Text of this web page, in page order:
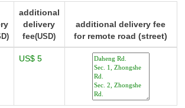
additional
delivery
fee(USD)
additional delivery fee
for remote road (street)
US$ 5